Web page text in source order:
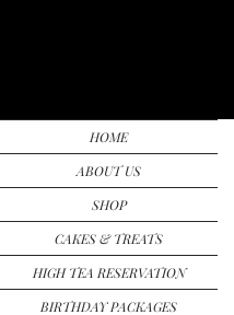
HOME
ABOUT US
SHOP
CAKES & TREATS
HIGH TEA RESERVATION
BIRTHDAY PACKAGES